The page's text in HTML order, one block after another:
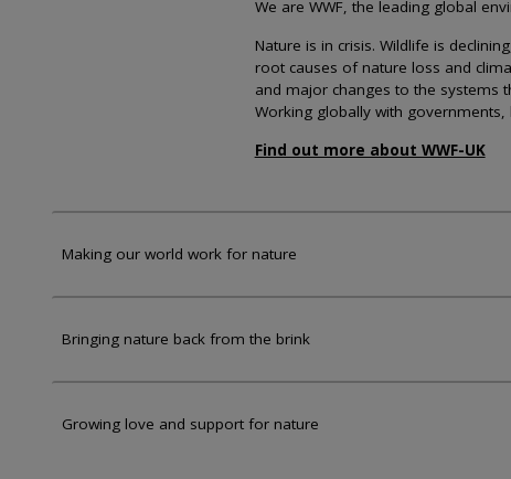
We are WWF, the leading global
Nature is in crisis. Wildlife is
root causes of nature loss and
and major changes to the systems
Working globally with
Find out more about WWF-UK
Making our world work for nature
Bringing nature back from the brink
Growing love and support for nature